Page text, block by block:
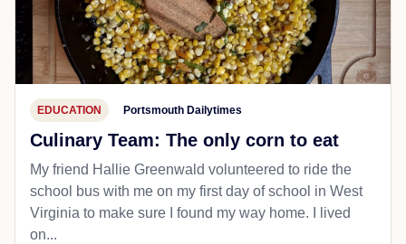
EDUCATION Portsmouth Dailytimes
Culinary Team: The only corn to eat
My friend Hallie Greenwald volunteered to ride the
school bus with me on my first day of school in West
Virginia to make sure I found my way home. I lived
on...